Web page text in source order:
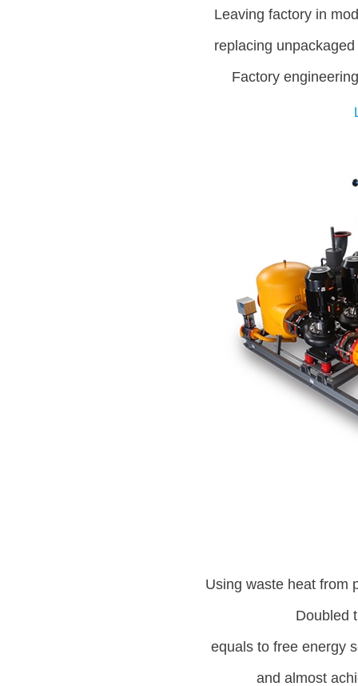
Leaving factory in
replacing
Factory
Using waste heat from
Doubled
equals to free energy
and almost